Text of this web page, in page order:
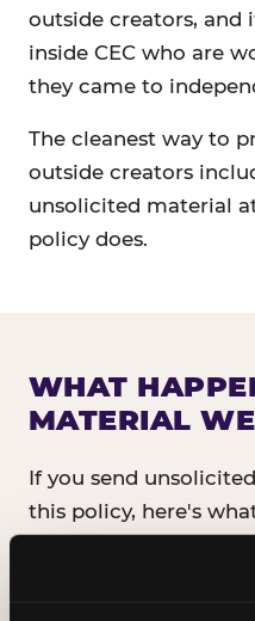
outside creators, and
inside CEC who are
they came to
The cleanest way to
outside creators
unsolicited material
policy does.
WHAT
MATERIAL
If you send
this policy, here's
It will not be